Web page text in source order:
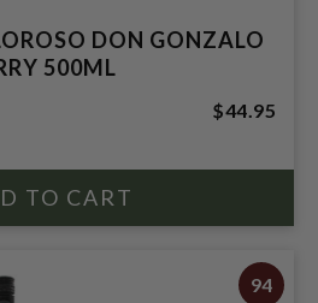
DON GONZALO
500ML
$44.95
94